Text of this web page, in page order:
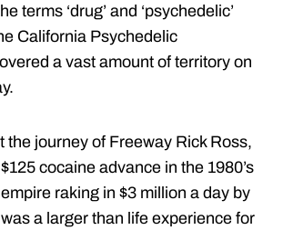
terms ‘drug’ and ‘psychedelic’
California Psychedelic
a vast amount of territory on
the journey of Freeway Rick Ross,
cocaine advance in the 1980’s
raking in $3 million a day by
was a larger than life experience for